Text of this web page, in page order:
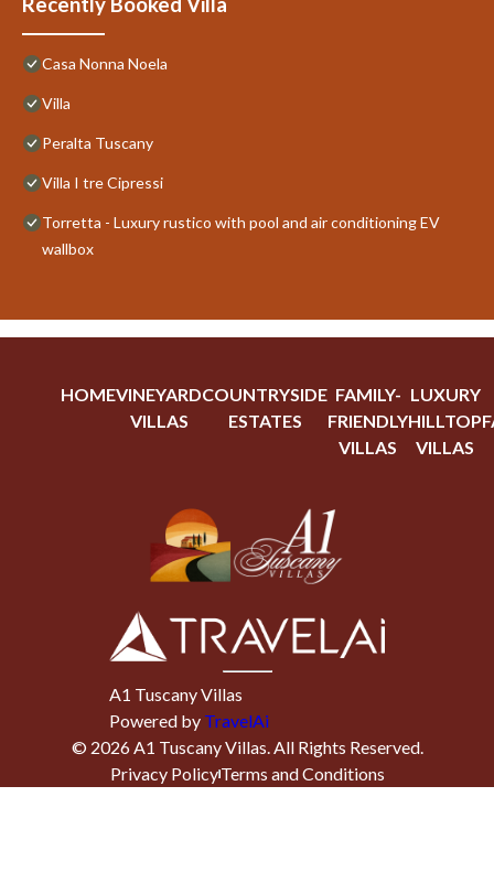
Casa Nonna Noela
Villa
Peralta Tuscany
Villa I tre Cipressi
Torretta - Luxury rustico with pool and air conditioning EV
wallbox
HOMEVINEYARD
VILLAS
COUNTRYSIDE
ESTATES
FAMILY-
FRIENDLY
VILLAS
LUXURY
HILLTOP
VILLAS
A1 Tuscany Villas
Powered by TravelAi
© 2026A1 Tuscany Villas. All Rights Reserved.
Privacy PolicyTerms and Conditions